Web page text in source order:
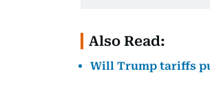
Also Read:
Will Trump tariffs